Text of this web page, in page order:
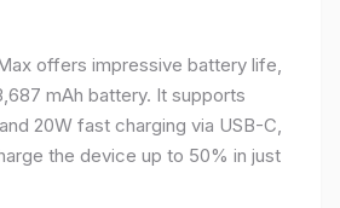
offers impressive battery life,
mAh battery. It supports
20W fast charging via USB-C,
the device up to 50% in just